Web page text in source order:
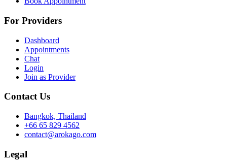
For Providers
Dashboard
Appointments
Chat
Login
Join as Provider
Contact Us
Bangkok, Thailand
+66 65 829 4562
contact@arokago.com
Legal